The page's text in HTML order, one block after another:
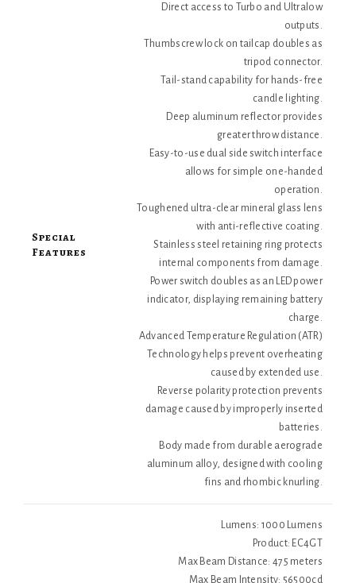
Special
Features
Direct access to Turbo and Ultralow
outputs.
Thumbscrew lock on tailcap doubles as
tripod connector.
Tail-stand capability for hands-free
candle lighting.
Deep aluminum reflector provides
greater throw distance.
Easy-to-use dual side switch interface
allows for simple one-handed
operation.
Toughened ultra-clear mineral glass lens
with anti-reflective coating.
Stainless steel retaining ring protects
internal components from damage.
Power switch doubles as an LED power
indicator, displaying remaining battery
charge.
Advanced Temperature Regulation (ATR)
Technology helps prevent overheating
caused by extended use.
Reverse polarity protection prevents
damage caused by improperly inserted
batteries.
Body made from durable aerograde
aluminum alloy, designed with cooling
fins and rhombic knurling.
Lumens: 1000 Lumens
Product: EC4GT
Max Beam Distance: 475 meters
Max Beam Intensity: 56500cd